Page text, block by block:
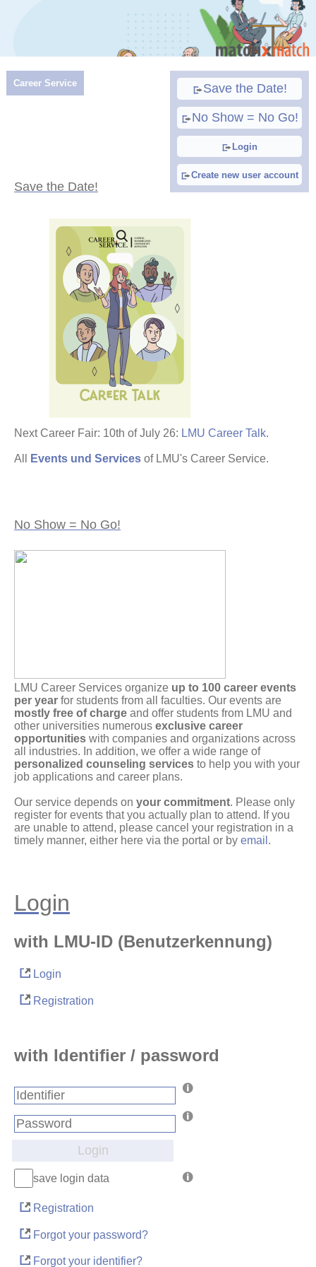
Save the Date!
No Show = No Go!
Login
Create new user account
Career Service
Save the Date!
Next Career Fair: 10th of July 26: LMU Career Talk.
All Events und Services of LMU's Career Service.
No Show = No Go!
LMU Career Services organize up to 100 career events
per year for students from all faculties. Our events are
mostly free of charge and offer students from LMU and
other universities numerous exclusive career
opportunities with companies and organizations across
all industries. In addition, we offer a wide range of
personalized counseling services to help you with your
job applications and career plans.
Our service depends on your commitment. Please only
register for events that you actually plan to attend. If you
are unable to attend, please cancel your registration in a
timely manner, either here via the portal or by email .
Login
with LMU-ID (Benutzerkennung)
Login
Registration
with Identifier / password
Login
save login data
Registration
Forgot your password?
Forgot your identifier?